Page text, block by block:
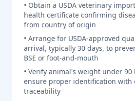
• Obtain a USDA veterinary
health certificate confirming
from country of origin
• Arrange for USDA-approved
arrival, typically 30 days, to
BSE or foot-and-mouth
• Verify animal's weight under 90
ensure proper identification with
traceability